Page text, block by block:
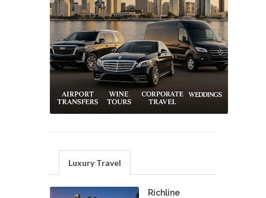
Luxury Travel
Richline